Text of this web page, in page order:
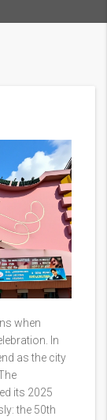
when
In
as the city
its 2025
the 50th